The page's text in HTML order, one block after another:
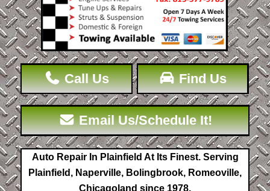
Find Us
Call Us
Email Us/Schedule It!
Auto Repair In Plainfield At Its Finest. Serving
Plainfield, Naperville, Bolingbrook, Romeoville,
Chicagoland since 1978.